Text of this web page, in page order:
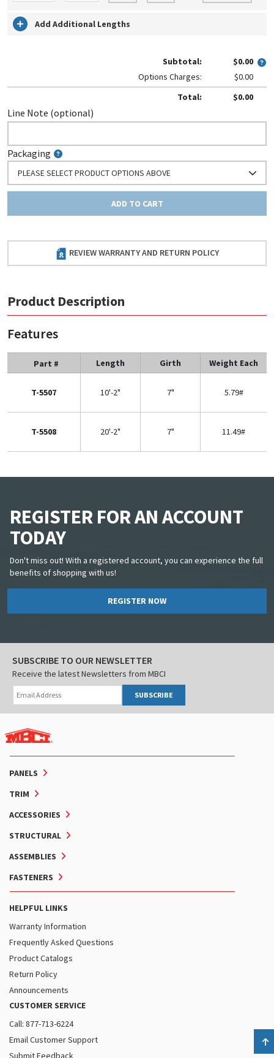
Add Additional Lengths
Subtotal:
$0.00
Options Charges:
$0.00
Total:
$0.00
Line Note (optional)
Packaging
PLEASE SELECT PRODUCT OPTIONS ABOVE
ADD TO CART
REVIEW WARRANTY AND RETURN POLICY
Product Description
Features
Part # Length Girth Weight Each
T-5507 10'-2" 7" 5.79#
T-5508 20'-2" 7" 11.49#
REGISTER FOR AN ACCOUNT
TODAY
Don't miss out! With a registered account, you can experience the full
benefits of shopping with us!
REGISTER NOW
PANELS
TRIM
ACCESSORIES
STRUCTURAL
ASSEMBLIES
FASTENERS
HELPFUL LINKS
Warranty Information
Frequently Asked Questions
Product Catalogs
Return Policy
Announcements
CUSTOMER SERVICE
Call: 877-713-6224
Email Customer Support
Submit Feedback
SUBSCRIBE TO OUR NEWSLETTER
Receive the latest Newsletters from MBCI
SUBSCRIBE